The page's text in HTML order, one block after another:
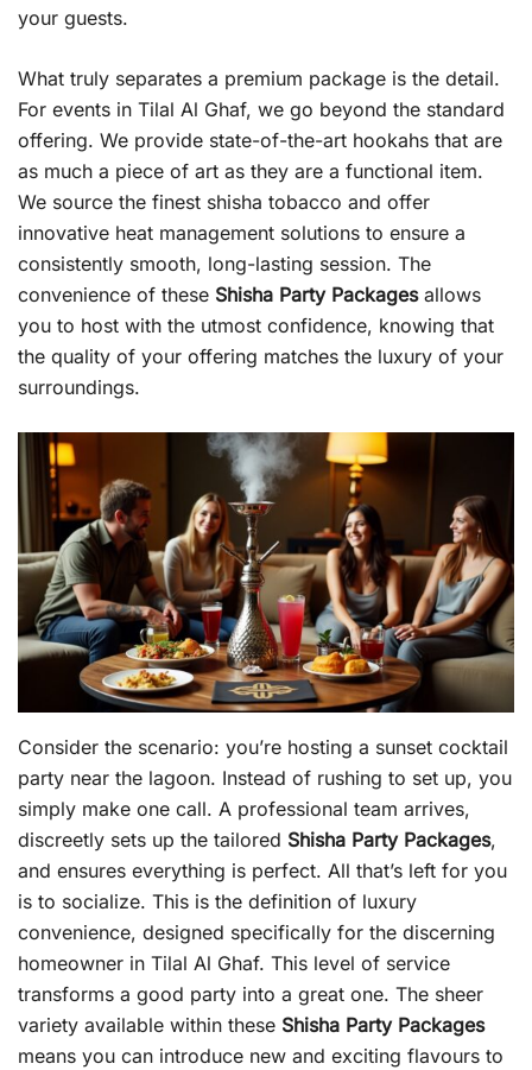
your guests.
What truly separates a premium package is the detail.
For events in Tilal Al Ghaf, we go beyond the standard
offering. We provide state-of-the-art hookahs that are
as much a piece of art as they are a functional item.
We source the finest shisha tobacco and offer
innovative heat management solutions to ensure a
consistently smooth, long-lasting session. The
convenience of these Shisha Party Packagesallows
you to host with the utmost confidence, knowing that
the quality of your offering matches the luxury of your
surroundings.
Consider the scenario: you’re hosting a sunset cocktail
party near the lagoon. Instead of rushing to set up, you
simply make one call. A professional team arrives,
discreetly sets up the tailored Shisha Party Packages,
and ensures everything is perfect. All that’s left for you
is to socialize. This is the definition of luxury
convenience, designed specifically for the discerning
homeowner in Tilal Al Ghaf. This level of service
transforms a good party into a great one. The sheer
variety available within these Shisha Party Packages
means you can introduce new and exciting flavours to